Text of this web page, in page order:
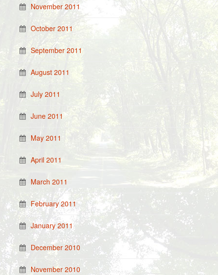
November 2011
October 2011
September 2011
August 2011
July 2011
June 2011
May 2011
April 2011
March 2011
February 2011
January 2011
December 2010
November 2010